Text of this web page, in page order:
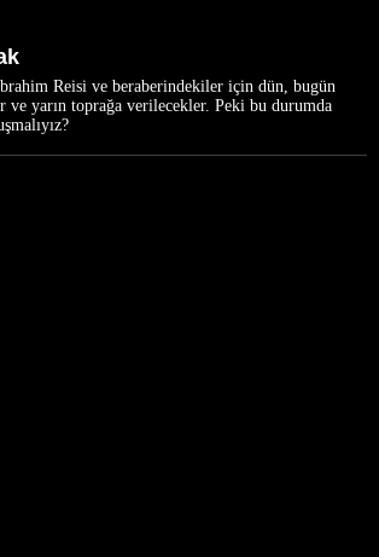
Reisi ve beraberindekiler için dün, bugün
ve yarın toprağa verilecekler. Peki bu durumda